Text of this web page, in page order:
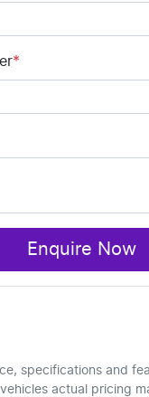
*
Enquire Now
specifications and
vehicles actual pricing